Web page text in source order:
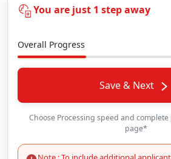
You are just 1 step away
Overall Progress
Save & Next
Choose Processing speed and
page*